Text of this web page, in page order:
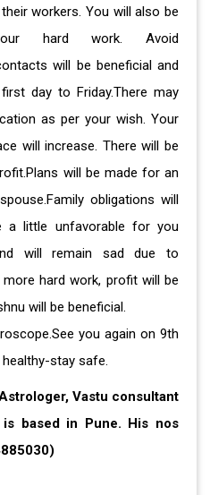
workers. You will also be
hard work. Avoid
will be beneficial and
day to Friday.There may
as per your wish. Your
will increase. There will be
will be made for an
obligations will
a little unfavorable for you
will remain sad due to
hard work, profit will be
will be beneficial.
you again on 9th
stay safe.
Vastu consultant
based in Pune. His nos